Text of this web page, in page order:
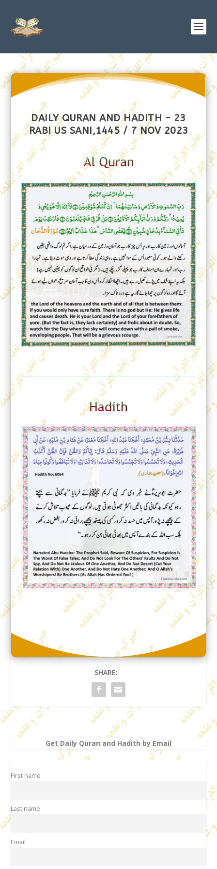
DAILY QURAN AND HADITH – 23
RABI US SANI,1445 / 7 NOV 2023
SHARE:
Get Daily Quran and Hadith by Email
First name
Last name
Email